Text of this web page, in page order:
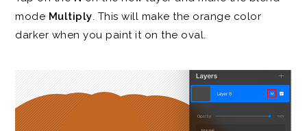
mode Multiply. This will make the orange color
darker when you paint it on the oval.